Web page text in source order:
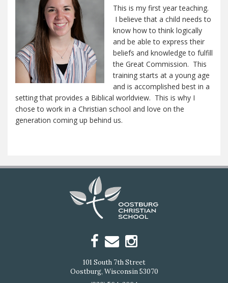
This is my first year teaching.
I believe that a child needs to
know how to think logically
and be able to express their
beliefs and knowledge to fulfill
the Great Commission. This
training starts at a young age
and is accomplished best in a
setting that provides a Biblical worldview. This is why I
chose to work in a Christian school and love on the
generation coming up behind us.
101 South 7th Street
Oostburg, Wisconsin 53070